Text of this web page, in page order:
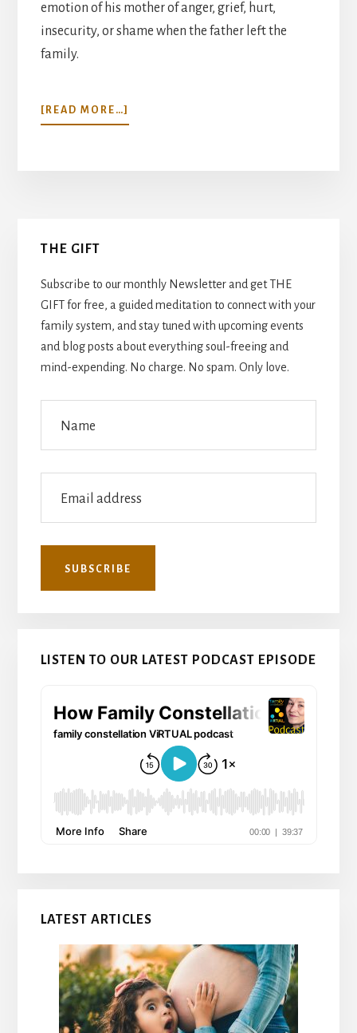
emotion of his mother of anger, grief, hurt,
insecurity, or shame when the father left the
family.
[READ MORE…]
MY
Primary
Sidebar
THE GIFT
Subscribe to our monthly Newsletter and get THE
GIFT for free, a guided meditation to connect with your
family system, and stay tuned with upcoming events
and blog posts about everything soul-freeing and
mind-expending. No charge. No spam. Only love.
LISTEN TO OUR LATEST PODCAST EPISODE
LATEST ARTICLES